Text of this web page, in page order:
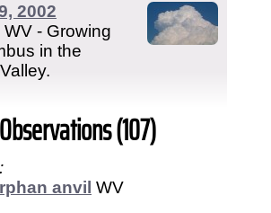
2002
- Growing
in the
(107)
anvil WV